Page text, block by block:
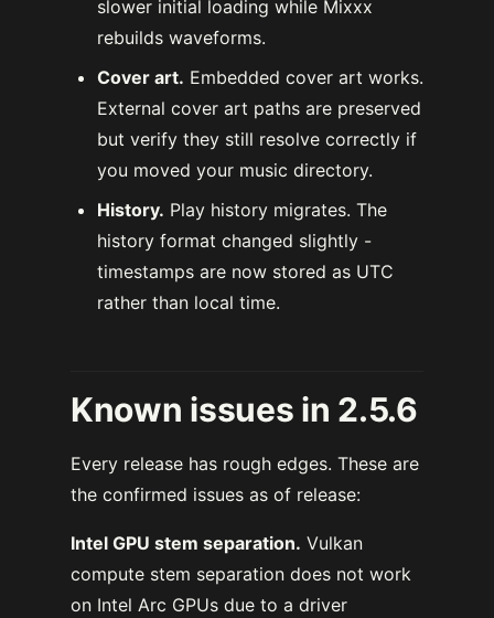
slower initial loading while Mixxx
rebuilds waveforms.
Cover art. Embedded cover art works.
External cover art paths are preserved
but verify they still resolve correctly if
you moved your music directory.
History. Play history migrates. The
history format changed slightly -
timestamps are now stored as UTC
rather than local time.
Known issues in 2.5.6
Every release has rough edges. These are
the confirmed issues as of release:
Intel GPU stem separation. Vulkan
compute stem separation does not work
on Intel Arc GPUs due to a driver